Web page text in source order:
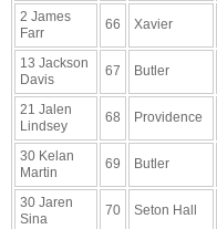
2 James
Farr
66 Xavier
13 Jackson
Davis
67 Butler
21 Jalen
Lindsey
68 Providence
30 Kelan
Martin
69 Butler
30 Jaren
Sina
70 Seton Hall